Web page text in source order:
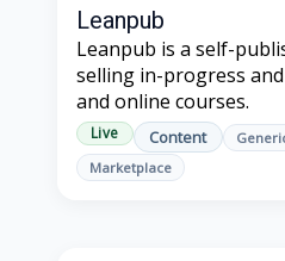
Leanpub
Leanpub is a self-
selling in-progress
and online courses.
Live Content
Marketplace